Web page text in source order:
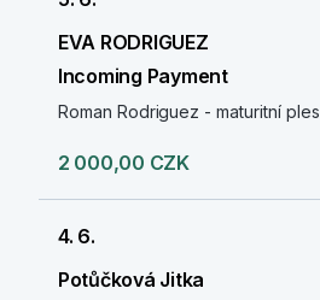
EVA RODRIGUEZ
Incoming Payment
Roman Rodriguez - maturitní ples
2 000,00 CZK
4. 6.
Potůčková Jitka